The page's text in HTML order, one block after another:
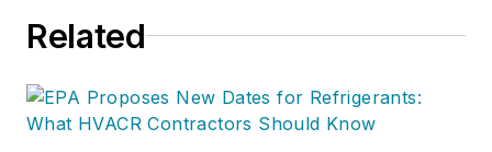
Related